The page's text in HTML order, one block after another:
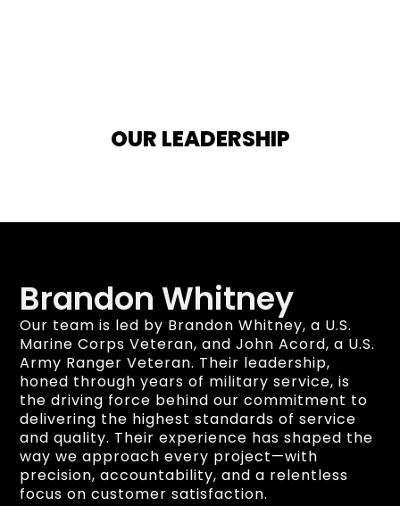
OUR LEADERSHIP
Brandon Whitney
Our team is led by Brandon Whitney, a U.S.
Marine Corps Veteran, and John Acord, a U.S.
Army Ranger Veteran. Their leadership,
honed through years of military service, is
the driving force behind our commitment to
delivering the highest standards of service
and quality. Their experience has shaped the
way we approach every project—with
precision, accountability, and a relentless
focus on customer satisfaction.